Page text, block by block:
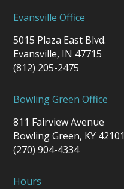
Evansville Office
5015 Plaza East Blvd.
Evansville, IN 47715
(812) 205-2475
Bowling Green Office
811 Fairview Avenue
Bowling Green, KY 42101
(270) 904-4334
Hours